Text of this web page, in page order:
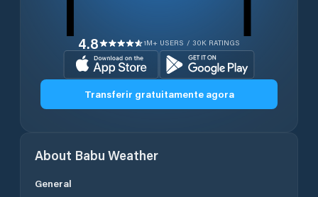
4.8 1M+ USERS / 30K RATINGS
Transferir gratuitamente agora
About Babu Weather
General